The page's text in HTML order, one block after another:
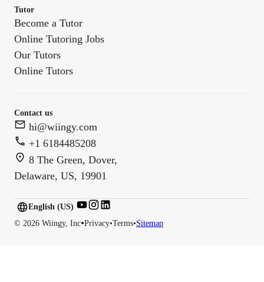
Tutor
Become a Tutor
Online Tutoring Jobs
Our Tutors
Online Tutors
Contact us
hi@wiingy.com
+1 6184485208
8 The Green, Dover,
Delaware, US, 19901
© 2026 Wiingy, Inc•Privacy•Terms•Sitemap
English (US)
English (CA)
English (US)